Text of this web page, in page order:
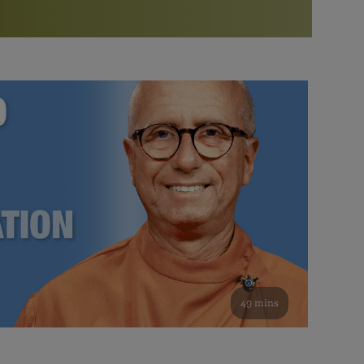
Bookstore
study of the SRF teachings
See all online events
Watch the documentary of the Guru’s Life
furthering the spiritual mission of Paramahansa
Yogananda — and ways you can get involved and offer
support.
49 mins